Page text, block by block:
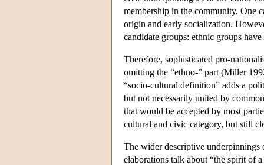
membership in the community. One
origin and early socialization.
candidate groups: ethnic groups
Therefore, sophisticated pro-
omitting the “ethno-” part (Miller
“socio-cultural definition” adds a
but not necessarily united by
that would be accepted by most
cultural and civic category, but still
The wider descriptive underpinnings
elaborations talk about “the spirit of